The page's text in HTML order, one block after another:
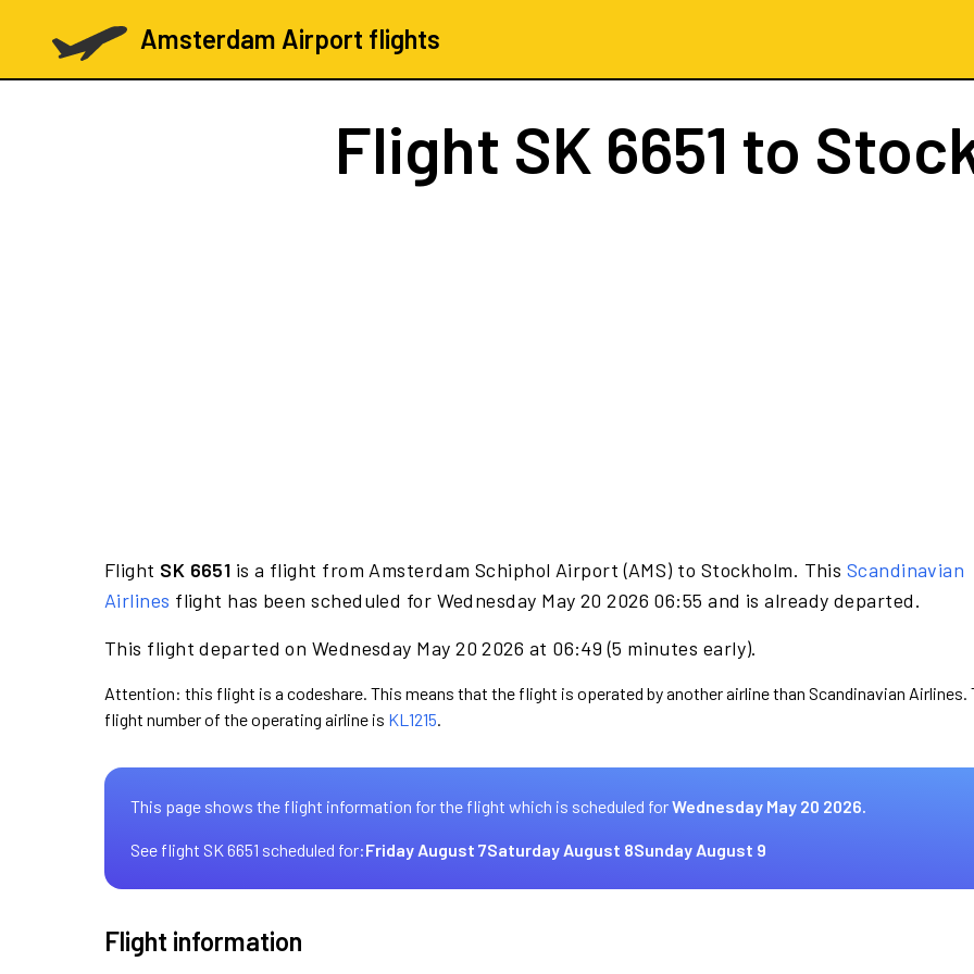
Amsterdam Airport flights
Flight SK 6651 to
Flight SK 6651 is a flight from Amsterdam Schiphol Airport (AMS) to Stockholm. This Scandinavian
Airlines flight has been scheduled for Wednesday May 20 2026 06:55 and is already departed.
This flight departed on Wednesday May 20 2026 at 06:49 (5 minutes early).
Attention: this flight is a codeshare. This means that the flight is operated by another airline than Scandinavian Airlines.
flight number of the operating airline is KL1215.
This page shows the flight information for the flight which is scheduled forWednesday May 20 2026.
See flight SK 6651 scheduled for:Friday August 7Saturday August 8Sunday August 9
Flight information